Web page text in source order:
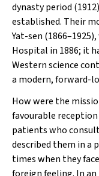
dynasty period
established. Their
Yat-sen
Hospital in 1886; it
Western science
a modern, forward-
How were the
favourable
patients who
described them in a
times when they